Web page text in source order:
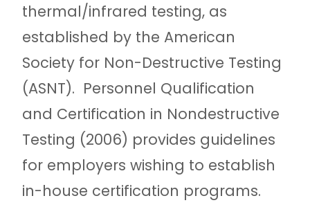
thermal/infrared testing, as
established by the American
Society for Non-Destructive Testing
(ASNT). Personnel Qualification
and Certification in Nondestructive
Testing (2006) provides guidelines
for employers wishing to establish
in-house certification programs.